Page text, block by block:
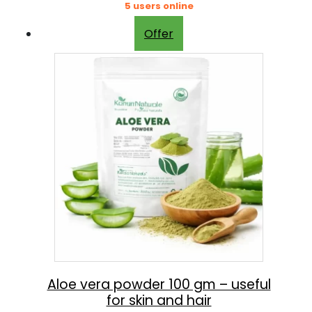
5 users online
Offer
Aloe vera powder 100 gm – useful
for skin and hair